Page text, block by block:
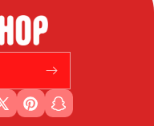
PinterestSnapchat